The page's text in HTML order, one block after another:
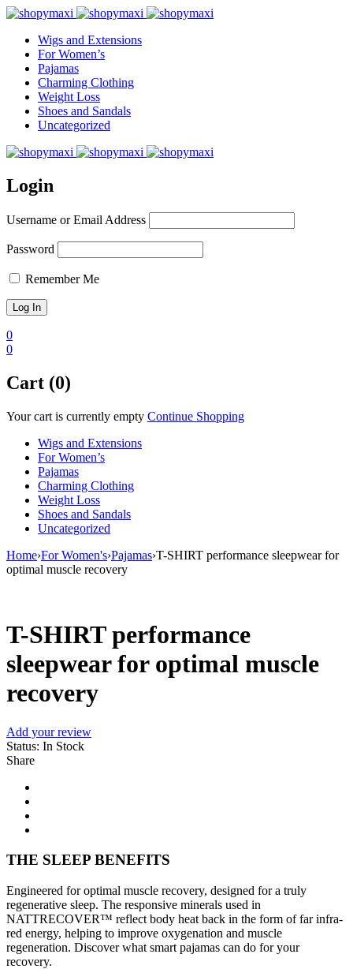
Wigs and Extensions
For Women’s
Pajamas
Charming Clothing
Weight Loss
Shoes and Sandals
Uncategorized
Login
Username or Email Address
Password
Remember Me
0
0
Cart (0)
Your cart is currently empty Continue Shopping
Wigs and Extensions
For Women’s
Pajamas
Charming Clothing
Weight Loss
Shoes and Sandals
Uncategorized
Home›For Women's›Pajamas›T-SHIRT performance sleepwear for
optimal muscle recovery
T-SHIRT performance
sleepwear for optimal muscle
recovery
Add your review
Status: In Stock
Share
THE SLEEP BENEFITS
Engineered for optimal muscle recovery, designed for a truly
regenerative sleep. The responsive minerals used in
NATTRECOVER™ reflect body heat back in the form of far infra-
red energy, helping to improve oxygenation and muscle
regeneration. Discover what smart pajamas can do for your
recovery.